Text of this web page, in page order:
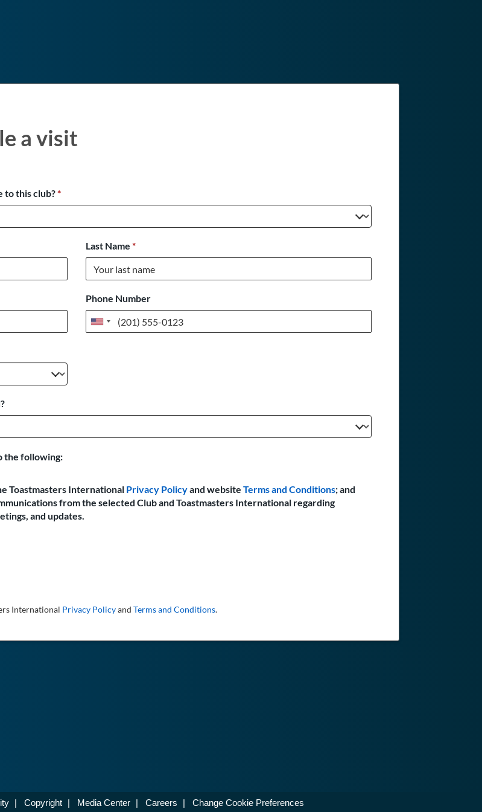
a visit
to this club?*
Last Name *
Phone Number
United
the following:
Toastmasters International Privacy Policyand website Terms and Conditions; and
from the selected Club and Toastmasters International regarding
and updates.
International Privacy Policyand Terms and Conditions.
| Copyright | Media Center | Careers | Change Cookie Preferences